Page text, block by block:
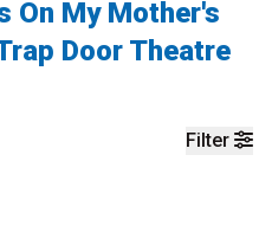
On My Mother's
Door Theatre
Filter